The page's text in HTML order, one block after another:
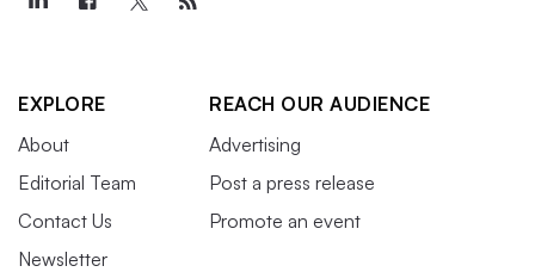
EXPLORE
About
Editorial Team
Contact Us
Newsletter
REACH OUR AUDIENCE
Advertising
Post a press release
Promote an event